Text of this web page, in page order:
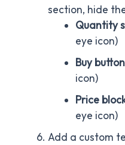
section, hide
Quantity
eye icon)
Buy
icon)
Price
eye icon)
Add a custom